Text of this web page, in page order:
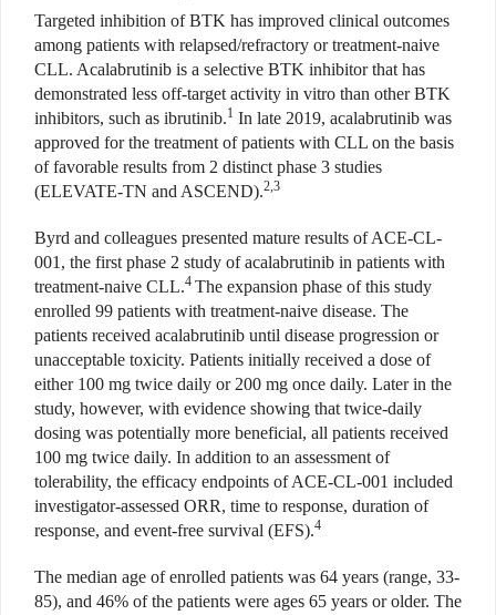
Targeted inhibition of BTK has improved clinical outcomes
among patients with relapsed/refractory or treatment-naive
CLL. Acalabrutinib is a selective BTK inhibitor that has
demonstrated less off-target activity in vitro than other BTK
inhibitors, such as ibrutinib.1 In late 2019, acalabrutinib was
approved for the treatment of patients with CLL on the basis
of favorable results from 2 distinct phase 3 studies
(ELEVATE-TN and ASCEND).2,3
Byrd and colleagues presented mature results of ACE-CL-
001, the first phase 2 study of acalabrutinib in patients with
treatment-naive CLL.4 The expansion phase of this study
enrolled 99 patients with treatment-naive disease. The
patients received acalabrutinib until disease progression or
unacceptable toxicity. Patients initially received a dose of
either 100 mg twice daily or 200 mg once daily. Later in the
study, however, with evidence showing that twice-daily
dosing was potentially more beneficial, all patients received
100 mg twice daily. In addition to an assessment of
tolerability, the efficacy endpoints of ACE-CL-001 included
investigator-assessed ORR, time to response, duration of
response, and event-free survival (EFS).4
The median age of enrolled patients was 64 years (range, 33-
85), and 46% of the patients were ages 65 years or older. The